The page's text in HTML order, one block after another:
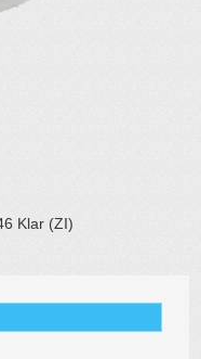
Klar (ZI)